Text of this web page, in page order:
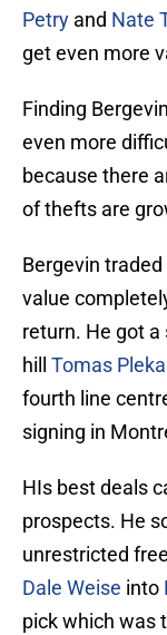
Petry and Nate
get even more
Finding
even more
because there
of thefts are
Bergevin traded
value
return. He got a
hill Tomas
fourth line
signing in
HIs best deals
prospects. He
unrestricted
Dale Weise into
pick which was